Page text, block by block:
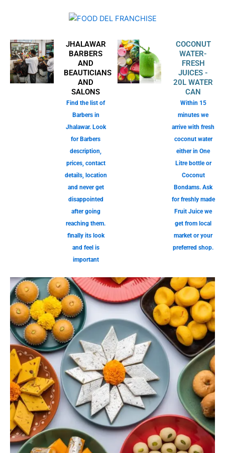
JHALAWAR
BARBERS
AND
BEAUTICIANS
AND
SALONS
Find the list of
Barbers in
Jhalawar. Look
for Barbers
description,
prices, contact
details, location
and never get
disappointed
after going
reaching them.
finally its look
and feel is
important
COCONUT
WATER-
FRESH
JUICES -
20L WATER
CAN
Within 15
minutes we
arrive with fresh
coconut water
either in One
Litre bottle or
Coconut
Bondams. Ask
for freshly made
Fruit Juice we
get from local
market or your
preferred shop.